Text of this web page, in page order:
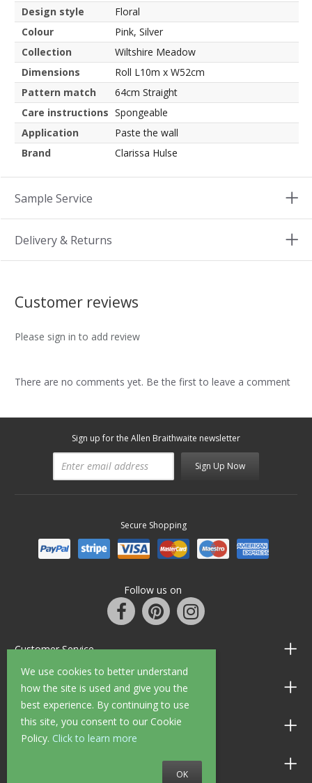
We use cookies to better understand
how the site is used and give you the
best experience. By continuing to use
this site, you consent to our Cookie
Policy. Click to learn more
OK
Design style
Floral
Colour
Pink, Silver
Collection
Wiltshire Meadow
Dimensions
Roll L10m x W52cm
Pattern match
64cm Straight
Care instructions Spongeable
Application
Paste the wall
Brand
Clarissa Hulse
Sample Service
Delivery & Returns
Customer reviews
Please sign in to add review
There are no comments yet. Be the first to leave a comment
Sign up for the Allen Braithwaite newsletter
Sign Up Now
Secure Shopping
Follow us on
Customer Service
Information
Shop Opening Hours
Allen Braithwaite Paints & Wallpaper